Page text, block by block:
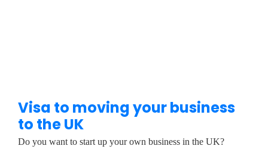
Visa to moving your business
to the UK
Do you want to start up your own business in the UK?